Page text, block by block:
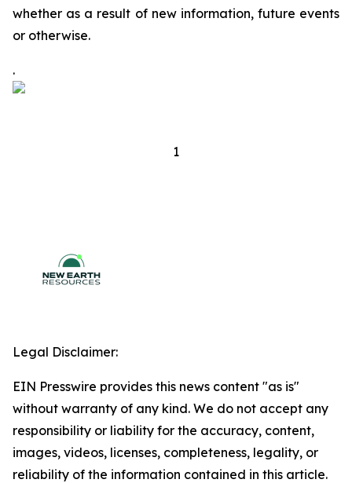
whether as a result of new information, future events
or otherwise.
.
1
Legal Disclaimer:
EIN Presswire provides this news content "as is"
without warranty of any kind. We do not accept any
responsibility or liability for the accuracy, content,
images, videos, licenses, completeness, legality, or
reliability of the information contained in this article.